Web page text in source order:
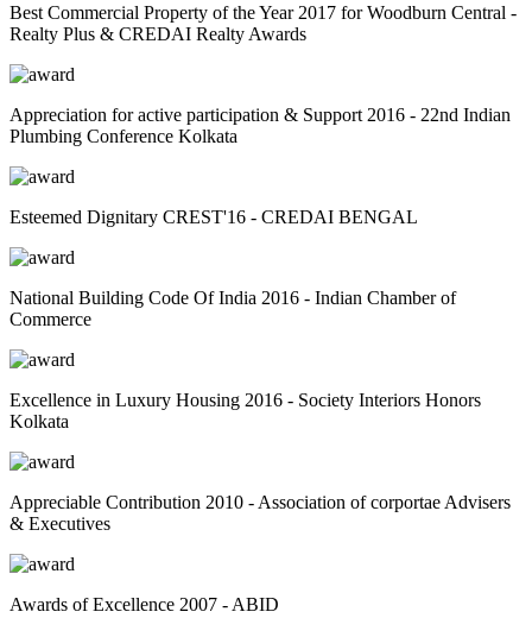
Best Commercial Property of the Year 2017 for Woodburn Central -
Realty Plus & CREDAI Realty Awards
Appreciation for active participation & Support 2016 - 22nd Indian
Plumbing Conference Kolkata
Esteemed Dignitary CREST'16 - CREDAI BENGAL
National Building Code Of India 2016 - Indian Chamber of
Commerce
Excellence in Luxury Housing 2016 - Society Interiors Honors
Kolkata
Appreciable Contribution 2010 - Association of corportae Advisers
& Executives
Awards of Excellence 2007 - ABID